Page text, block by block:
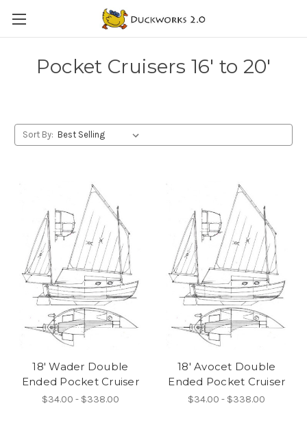
Pocket Cruisers 16' to 20'
Sort By:
18' Wader Double
Ended Pocket Cruiser
$34.00 - $338.00
18' Avocet Double
Ended Pocket Cruiser
$34.00 - $338.00